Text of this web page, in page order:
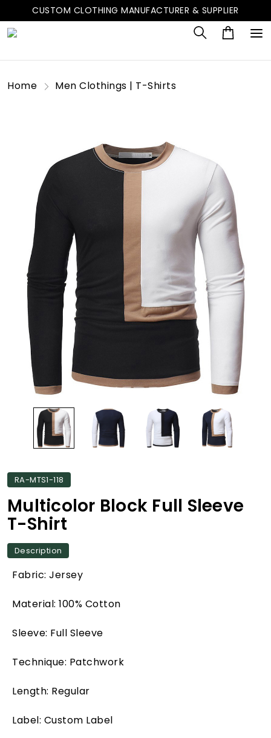
CUSTOM CLOTHING MANUFACTURER & SUPPLIER
Home Men Clothings | T-Shirts
RA-MTS1-118
Multicolor Block Full Sleeve
T-Shirt
Description
Fabric: Jersey
Material: 100% Cotton
Sleeve: Full Sleeve
Technique: Patchwork
Length: Regular
Label: Custom Label